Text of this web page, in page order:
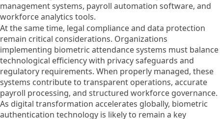
management systems, payroll automation software, and
workforce analytics tools.
At the same time, legal compliance and data protection
remain critical considerations. Organizations
implementing biometric attendance systems must balance
technological efficiency with privacy safeguards and
regulatory requirements. When properly managed, these
systems contribute to transparent operations, accurate
payroll processing, and structured workforce governance.
As digital transformation accelerates globally, biometric
authentication technology is likely to remain a key